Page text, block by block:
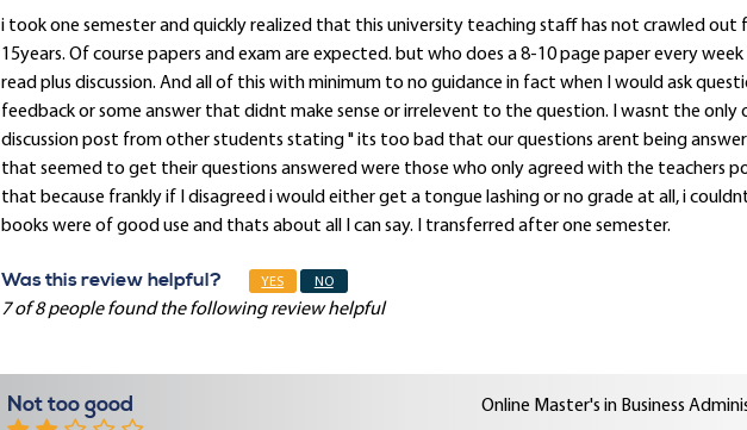
i took one semester and quickly realized that this university teaching staff has not crawled out
15years. Of course papers and exam are expected. but who does a 8-10 page paper every
read plus discussion. And all of this with minimum to no guidance in fact when I would ask
feedback or some answer that didnt make sense or irrelevent to the question. I wasnt the only
discussion post from other students stating " its too bad that our questions arent being
that seemed to get their questions answered were those who only agreed with the teachers
that because frankly if I disagreed i would either get a tongue lashing or no grade at all, i
books were of good use and thats about all I can say. I transferred after one semester.
Was this review helpful? YES NO
7 of 8 people found the following review helpful
Not too good Online Master's in Business